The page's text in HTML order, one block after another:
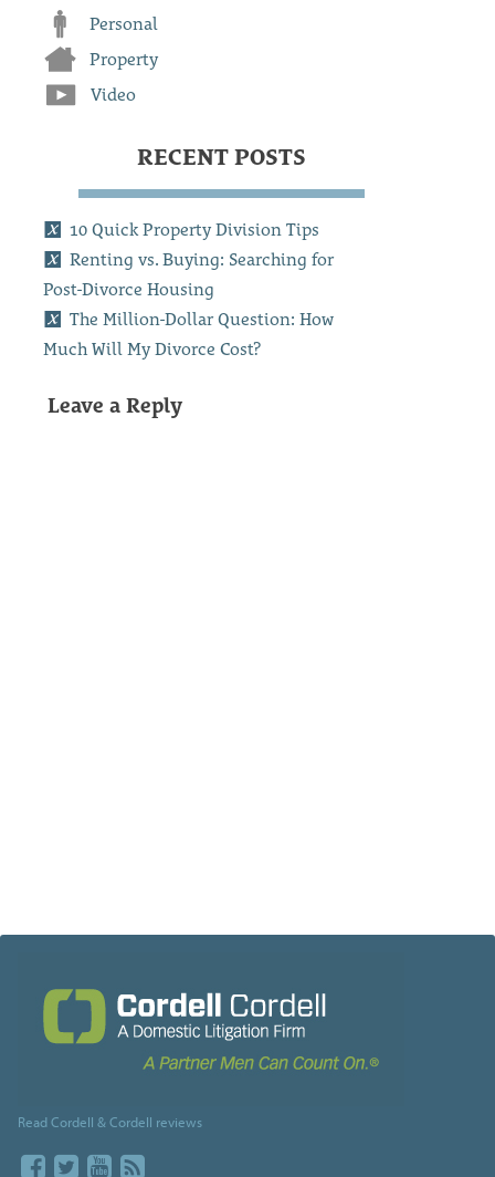
Personal
Property
Video
RECENT POSTS
10 Quick Property Division Tips
Renting vs. Buying: Searching for
Post-Divorce Housing
The Million-Dollar Question: How
Much Will My Divorce Cost?
Leave a Reply
Read Cordell & Cordell reviews